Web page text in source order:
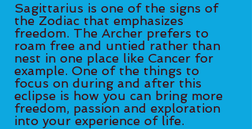
Sagittarius is one of the signs of
the Zodiac that emphasizes
freedom. The Archer prefers to
roam free and untied rather than
nest in one place like Cancer for
example. One of the things to
focus on during and after this
eclipse is how you can bring more
freedom, passion and exploration
into your experience of life.